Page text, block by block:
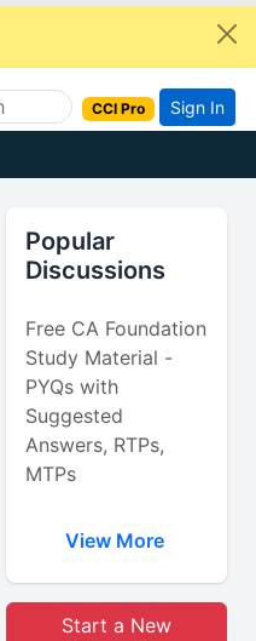
CCI Pro Sign In
Popular
Discussions
Free CA Foundation
Study Material -
PYQs with
Suggested
Answers, RTPs,
MTPs
View More
Start a New